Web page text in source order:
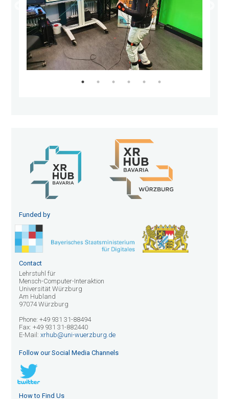
Funded by
Contact
Lehrstuhl für
Mensch-Computer-Interaktion
Universität Würzburg
Am Hubland
97074 Würzburg
Phone: +49 931 31-88494
Fax: +49 931 31-882440
E-Mail:xrhub@uni-wuerzburg.de
Follow our Social Media Channels
How to Find Us